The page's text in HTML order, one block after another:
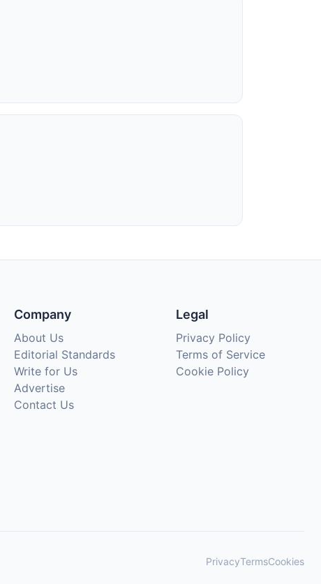
Company
About Us
Editorial Standards
Write for Us
Advertise
Contact Us
Legal
Privacy Policy
Terms of Service
Cookie Policy
PrivacyTermsCookies